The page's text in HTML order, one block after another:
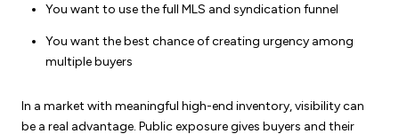
You want to use the full MLS and syndication funnel
You want the best chance of creating urgency among
multiple buyers
In a market with meaningful high-end inventory, visibility can
be a real advantage. Public exposure gives buyers and their